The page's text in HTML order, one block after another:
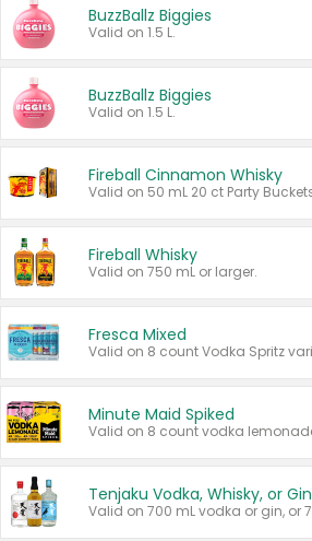
BuzzBallz Biggies
Valid on 1.5 L.
BuzzBallz Biggies
Valid on 1.5 L.
Fireball Cinnamon Whisky
Fireball Whisky
Valid on 750 mL or larger.
Fresca Mixed
Minute Maid Spiked
Tenjaku Vodka, Whisky, or Gin